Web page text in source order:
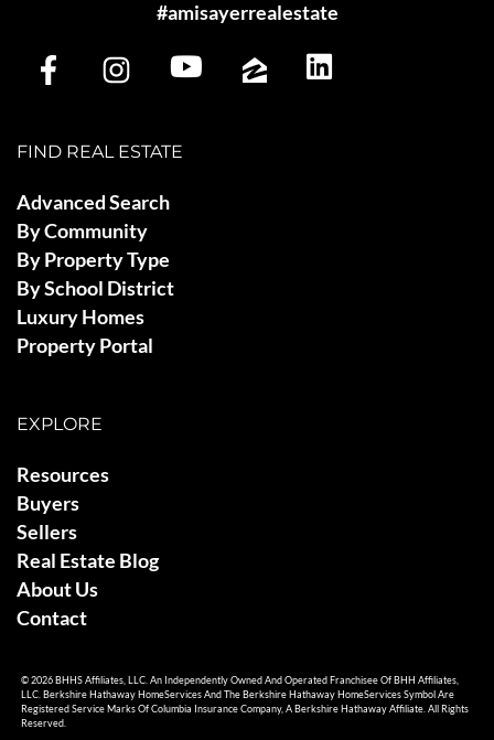
#amisayerrealestate
FIND REAL ESTATE
Advanced Search
By Community
By Property Type
By School District
Luxury Homes
Property Portal
EXPLORE
Resources
Buyers
Sellers
Real Estate Blog
About Us
Contact
© 2026 BHHS Affiliates, LLC. An Independently Owned And Operated Franchisee Of BHH Affiliates,
LLC. Berkshire Hathaway HomeServices And The Berkshire Hathaway HomeServices Symbol Are
Registered Service Marks Of Columbia Insurance Company, A Berkshire Hathaway Affiliate. All Rights
Reserved.